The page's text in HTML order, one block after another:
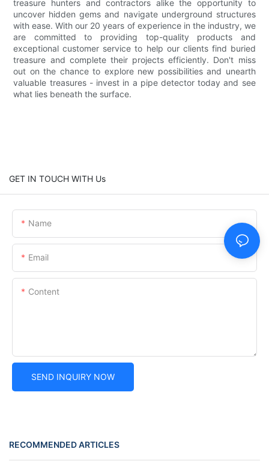
treasure hunters and contractors alike the opportunity to
uncover hidden gems and navigate underground structures
with ease. With our 20 years of experience in the industry, we
are committed to providing top-quality products and
exceptional customer service to help our clients find buried
treasure and complete their projects efficiently. Don't miss
out on the chance to explore new possibilities and unearth
valuable treasures - invest in a pipe detector today and see
what lies beneath the surface.
GET IN TOUCH WITH Us
Name
Email
Content
SEND INQUIRY NOW
RECOMMENDED ARTICLES